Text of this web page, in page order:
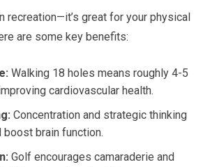
recreation—it’s great for ​your physical
are some key benefits:
Walking 18 holes means roughly 4-5
cardiovascular health.
Concentration and strategic thinking
brain function.
Golf encourages camaraderie and